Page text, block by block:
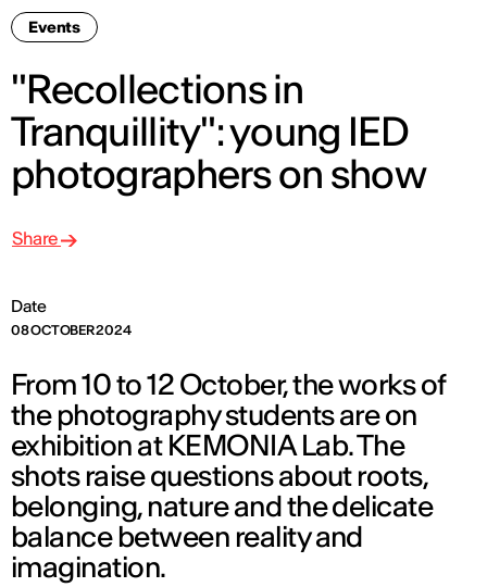
Events
"Recollections in
Tranquillity": young IED
photographers on show
Date
08 OCTOBER 2024
Share
From 10 to 12 October, the works of
the photography students are on
exhibition at KEMONIA Lab. The
shots raise questions about roots,
belonging, nature and the delicate
balance between reality and
imagination.